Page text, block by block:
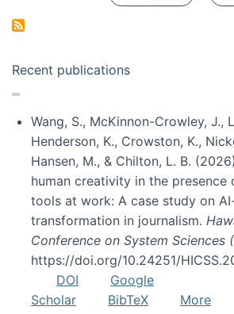
Recent publications
Wang, S., McKinnon-Crowley, J.,
Henderson, K., Crowston, K.,
Hansen, M., & Chilton, L. B.
human creativity in the
tools at work: A case study on
transformation in journalism.
Conference on System Sciences
https://doi.org/10.24251/
DOI
Google
Scholar
BibTeX
More